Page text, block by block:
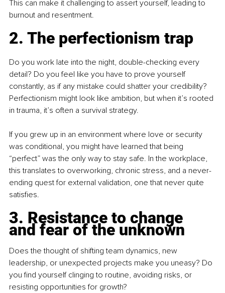
This can make it challenging to assert yourself, leading to
burnout and resentment.
2. The perfectionism trap
Do you work late into the night, double-checking every
detail? Do you feel like you have to prove yourself
constantly, as if any mistake could shatter your credibility?
Perfectionism might look like ambition, but when it’s rooted
in trauma, it’s often a survival strategy.
If you grew up in an environment where love or security
was conditional, you might have learned that being
“perfect” was the only way to stay safe. In the workplace,
this translates to overworking, chronic stress, and a never-
ending quest for external validation, one that never quite
satisfies.
3. Resistance to change
and fear of the unknown
Does the thought of shifting team dynamics, new
leadership, or unexpected projects make you uneasy? Do
you find yourself clinging to routine, avoiding risks, or
resisting opportunities for growth?